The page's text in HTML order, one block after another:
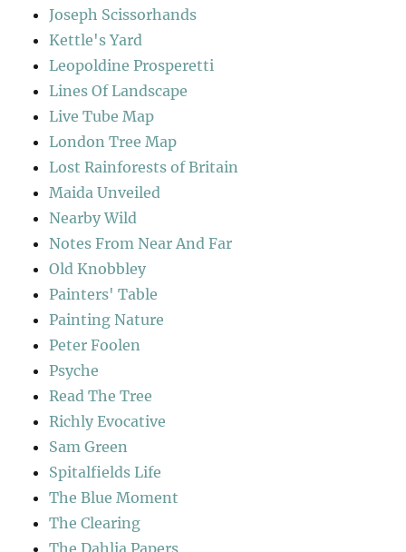
Joseph Scissorhands
Kettle's Yard
Leopoldine Prosperetti
Lines Of Landscape
Live Tube Map
London Tree Map
Lost Rainforests of Britain
Maida Unveiled
Nearby Wild
Notes From Near And Far
Old Knobbley
Painters' Table
Painting Nature
Peter Foolen
Psyche
Read The Tree
Richly Evocative
Sam Green
Spitalfields Life
The Blue Moment
The Clearing